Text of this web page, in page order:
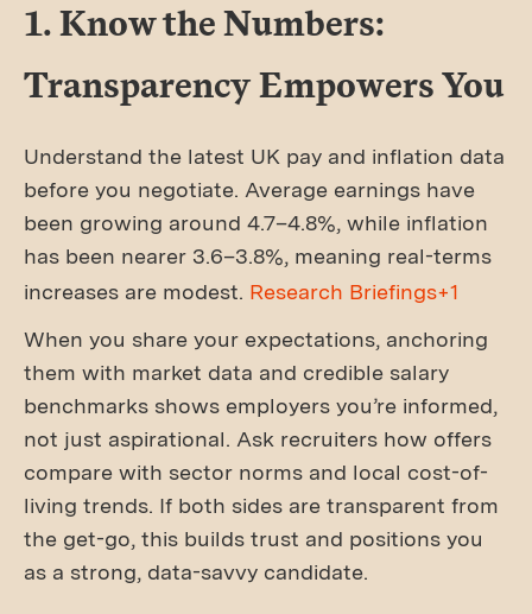
1. Know the Numbers:
Transparency Empowers You
Understand the latest UK pay and inflation data
before you negotiate. Average earnings have
been growing around 4.7–4.8%, while inflation
has been nearer 3.6–3.8%, meaning real-terms
increases are modest. Research Briefings+1
When you share your expectations, anchoring
them with market data and credible salary
benchmarks shows employers you’re informed,
not just aspirational. Ask recruiters how offers
compare with sector norms and local cost-of-
living trends. If both sides are transparent from
the get-go, this builds trust and positions you
as a strong, data-savvy candidate.